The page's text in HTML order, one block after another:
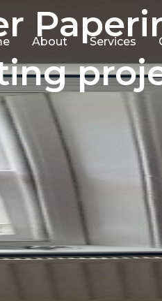
About Services